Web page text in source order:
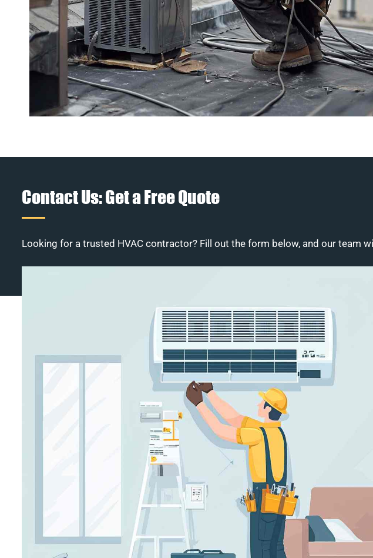
Contact Us: Get a Free Quote
Looking for a trusted HVAC contractor? Fill out the form below, and our team